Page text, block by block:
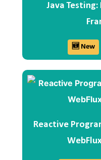
Java
🆕 New
Reactive